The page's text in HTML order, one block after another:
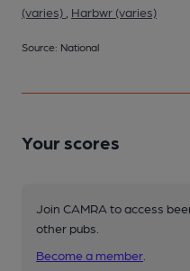
(varies)
Harbwr (varies)
Source: National
Your scores
Join CAMRA to access
other pubs.
Become a member